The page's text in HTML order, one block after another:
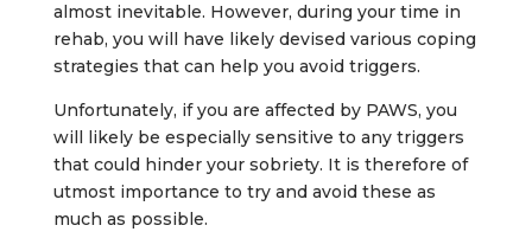
almost inevitable. However, during your time in
rehab, you will have likely devised various coping
strategies that can help you avoid triggers.
Unfortunately, if you are affected by PAWS, you
will likely be especially sensitive to any triggers
that could hinder your sobriety. It is therefore of
utmost importance to try and avoid these as
much as possible.